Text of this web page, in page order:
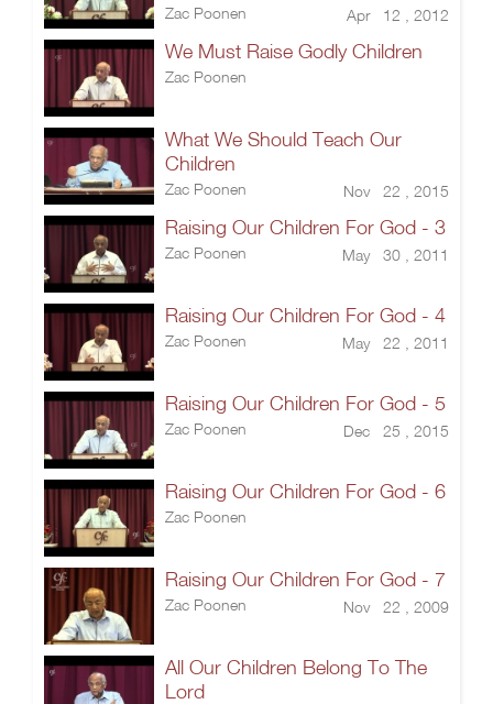
Zac Poonen Apr 12 , 2012
We Must Raise Godly Children
Zac Poonen
What We Should Teach Our
Children
Zac Poonen Nov 22 , 2015
Raising Our Children For God - 3
Zac Poonen May 30 , 2011
Raising Our Children For God - 4
Zac Poonen May 22 , 2011
Raising Our Children For God - 5
Zac Poonen Dec 25 , 2015
Raising Our Children For God - 6
Zac Poonen
Raising Our Children For God - 7
Zac Poonen Nov 22 , 2009
All Our Children Belong To The
Lord